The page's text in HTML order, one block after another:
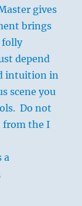
gives
brings
folly
depend
intuition in
scene you
Do not
from the I
a